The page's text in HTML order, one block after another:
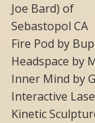
Joe Bard) of
Sebastopol CA
Fire Pod by
Headspace by
Inner Mind by
Interactive
Kinetic